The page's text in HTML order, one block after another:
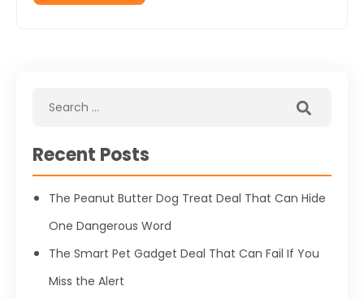
Recent Posts
The Peanut Butter Dog Treat Deal That Can Hide
One Dangerous Word
The Smart Pet Gadget Deal That Can Fail If You
Miss the Alert